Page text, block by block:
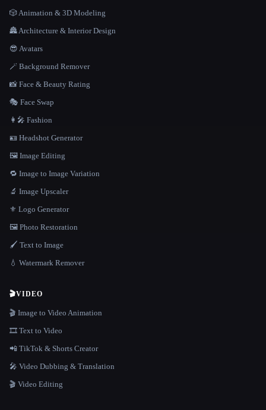
🎲 Animation & 3D Modeling
🏯 Architecture & Interior Design
😎 Avatars
🪄 Background Remover
📸 Face & Beauty Rating
🎭 Face Swap
👩‍🎤 Fashion
🪪 Headshot Generator
🖼️ Image Editing
🔁 Image to Image Variation
🔬 Image Upscaler
⚜️ Logo Generator
🖼️ Photo Restoration
🖌️ Text to Image
💧 Watermark Remover
🎬VIDEO
🎬 Image to Video Animation
🎞️ Text to Video
📲 TikTok & Shorts Creator
🎤 Video Dubbing & Translation
🎬 Video Editing